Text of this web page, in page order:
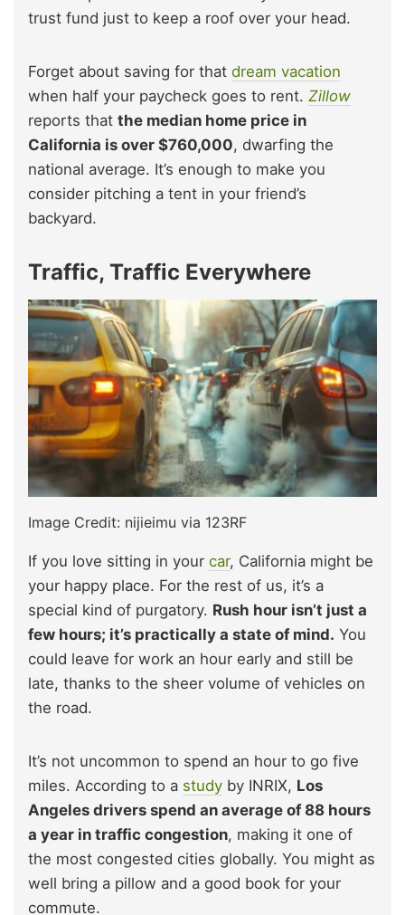
trust fund just to keep a roof over your head.
Forget about saving for that dream vacation
when half your paycheck goes to rent. Zillow
reports that the median home price in
California is over $760,000, dwarfing the
national average. It’s enough to make you
consider pitching a tent in your friend’s
backyard.
Traffic, Traffic Everywhere
Image Credit: nijieimu via 123RF
If you love sitting in your car, California might be
your happy place. For the rest of us, it’s a
special kind of purgatory. Rush hour isn’t just a
few hours; it’s practically a state of mind. You
could leave for work an hour early and still be
late, thanks to the sheer volume of vehicles on
the road.
It’s not uncommon to spend an hour to go five
miles. According to a study by INRIX, Los
Angeles drivers spend an average of 88 hours
a year in traffic congestion, making it one of
the most congested cities globally. You might as
well bring a pillow and a good book for your
commute.